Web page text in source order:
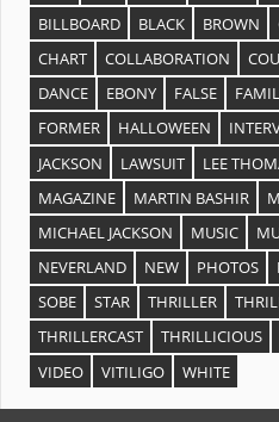
BILLBOARD
BLACK BROWN
CHART
COLLABORATION
DANCE
EBONY FALSE
FORMER
HALLOWEEN
JACKSON
LAWSUIT
LEE
MAGAZINE
MARTIN BASHIR
MICHAEL JACKSON
MUSIC
NEVERLAND
NEW PHOTOS
SOBE
STAR THRILLER
THRILLERCAST
THRILLICIOUS
VIDEO
VITILIGO WHITE